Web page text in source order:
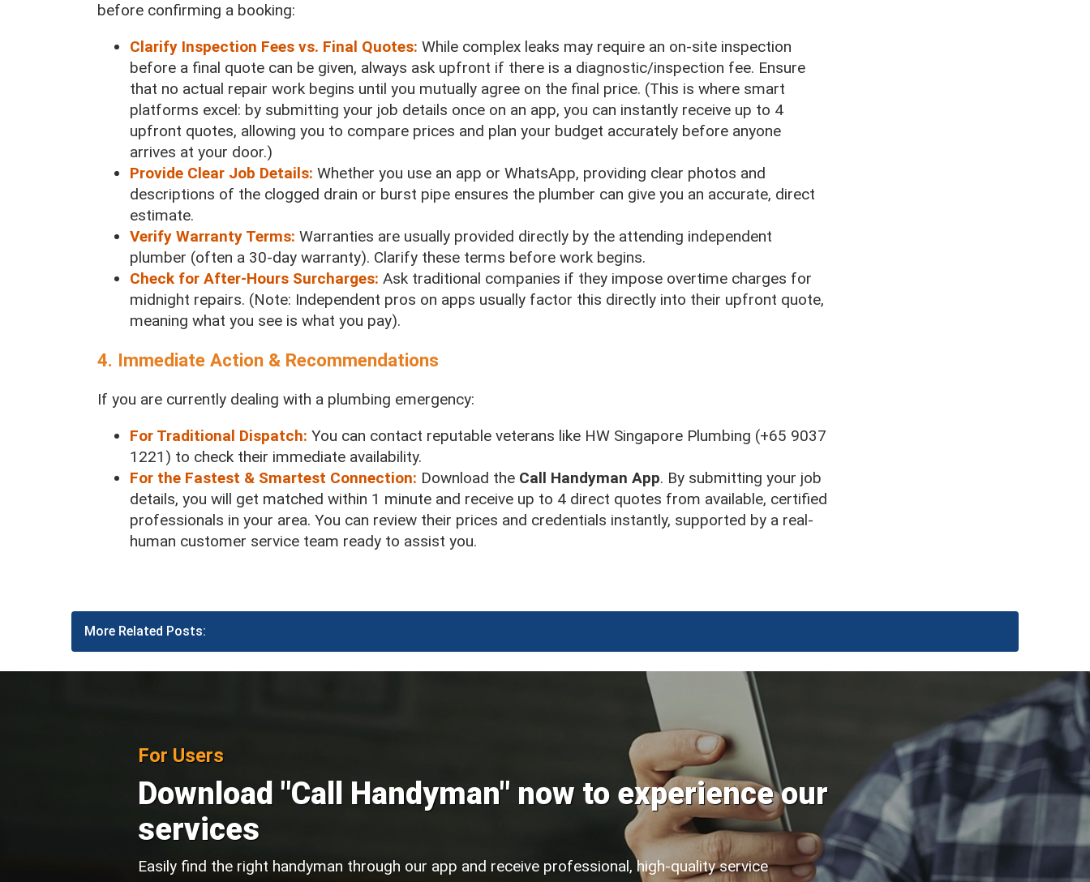
before confirming a booking:
Clarify Inspection Fees vs. Final Quotes: While complex leaks may require an on-site inspection
before a final quote can be given, always ask upfront if there is a diagnostic/inspection fee. Ensure
that no actual repair work begins until you mutually agree on the final price. (This is where smart
platforms excel: by submitting your job details once on an app, you can instantly receive up to 4
upfront quotes, allowing you to compare prices and plan your budget accurately before anyone
arrives at your door.)
Provide Clear Job Details: Whether you use an app or WhatsApp, providing clear photos and
descriptions of the clogged drain or burst pipe ensures the plumber can give you an accurate, direct
estimate.
Verify Warranty Terms: Warranties are usually provided directly by the attending independent
plumber (often a 30-day warranty). Clarify these terms before work begins.
Check for After-Hours Surcharges: Ask traditional companies if they impose overtime charges for
midnight repairs. (Note: Independent pros on apps usually factor this directly into their upfront quote,
meaning what you see is what you pay).
4. Immediate Action & Recommendations
If you are currently dealing with a plumbing emergency:
For Traditional Dispatch: You can contact reputable veterans like HW Singapore Plumbing (+65 9037
1221) to check their immediate availability.
For the Fastest & Smartest Connection: Download the Call Handyman App. By submitting your job
details, you will get matched within 1 minute and receive up to 4 direct quotes from available, certified
professionals in your area. You can review their prices and credentials instantly, supported by a real-
human customer service team ready to assist you.
More Related Posts:
For Users
Download "Call Handyman" now to experience our
services
Easily find the right handyman through our app and receive professional, high-quality service